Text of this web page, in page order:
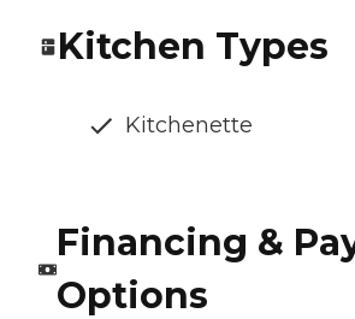
Kitchen Types
Kitchenette
Financing &
Options